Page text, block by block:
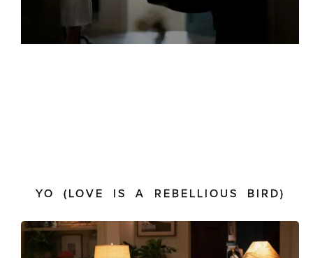
YO (LOVE IS A REBELLIOUS BIRD)